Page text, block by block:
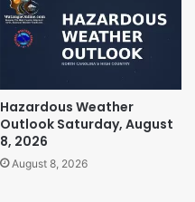
Hazardous Weather
Outlook Saturday, August
8, 2026
August 8, 2026